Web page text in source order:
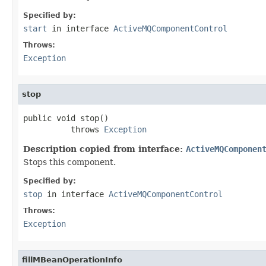
Specified by:
start in interface ActiveMQComponentControl
Throws:
Exception
stop
public void stop()
          throws
Exception
Description copied from interface:
Stops this component.
Specified by:
stop in interface ActiveMQComponentControl
Throws:
Exception
fillMBeanOperationInfo